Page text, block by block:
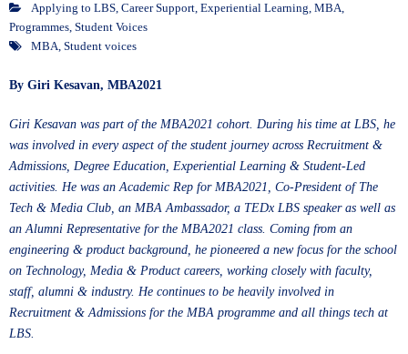
Applying to LBS, Career Support, Experiential Learning, MBA,
Programmes, Student Voices
MBA, Student voices
By Giri Kesavan, MBA2021
Giri Kesavan was part of the MBA2021 cohort. During his time at LBS, he
was involved in every aspect of the student journey across Recruitment &
Admissions, Degree Education, Experiential Learning & Student-Led
activities. He was an Academic Rep for MBA2021, Co-President of The
Tech & Media Club, an MBA Ambassador, a TEDx LBS speaker as well as
an Alumni Representative for the MBA2021 class. Coming from an
engineering & product background, he pioneered a new focus for the school
on Technology, Media & Product careers, working closely with faculty,
staff, alumni & industry. He continues to be heavily involved in
Recruitment & Admissions for the MBA programme and all things tech at
LBS.